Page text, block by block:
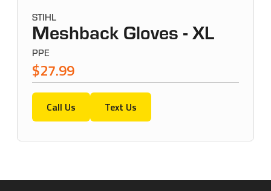
STIHL
Meshback Gloves - XL
PPE
$27.99
Call Us Text Us